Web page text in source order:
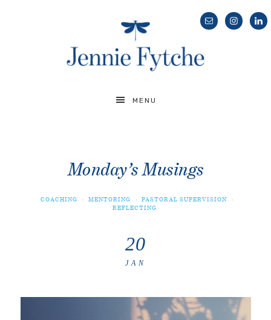
MENU
Monday’s Musings
COACHING · MENTORING · PASTORAL SUPERVISION
·
REFLECTING
20
JAN